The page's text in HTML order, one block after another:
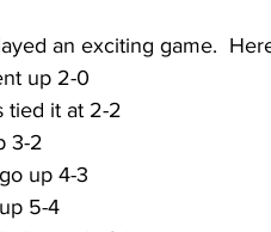
an exciting game.
up 2-0
tied it at 2-2
3-2
up 4-3
5-4